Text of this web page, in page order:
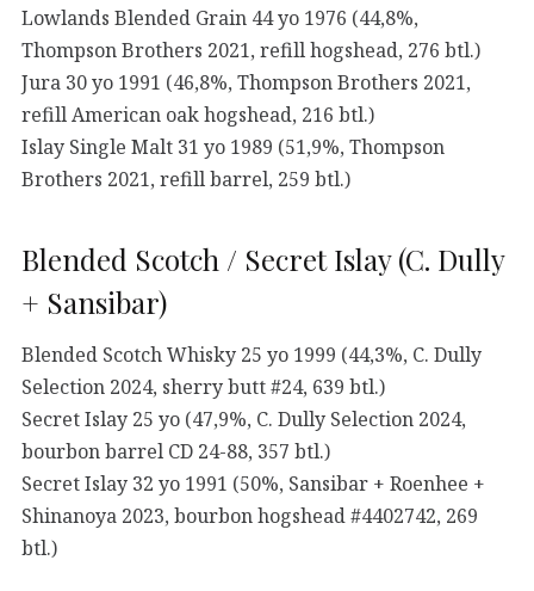
Lowlands Blended Grain 44 yo 1976 (44,8%,
Thompson Brothers 2021, refill hogshead, 276 btl.)
Jura 30 yo 1991 (46,8%, Thompson Brothers 2021,
refill American oak hogshead, 216 btl.)
Islay Single Malt 31 yo 1989 (51,9%, Thompson
Brothers 2021, refill barrel, 259 btl.)
Blended Scotch / Secret Islay (C. Dully
+ Sansibar)
Blended Scotch Whisky 25 yo 1999 (44,3%, C. Dully
Selection 2024, sherry butt #24, 639 btl.)
Secret Islay 25 yo (47,9%, C. Dully Selection 2024,
bourbon barrel CD 24-88, 357 btl.)
Secret Islay 32 yo 1991 (50%, Sansibar + Roenhee +
Shinanoya 2023, bourbon hogshead #4402742, 269
btl.)